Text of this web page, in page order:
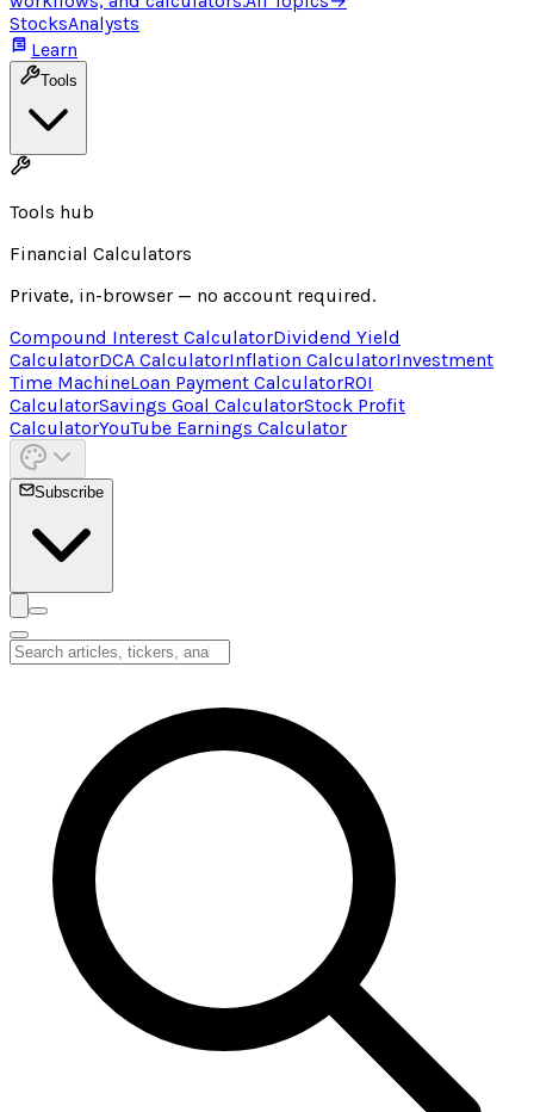
StocksAnalysts
Learn
Tools
Tools hub
Financial Calculators
Private, in-browser — no account required.
Compound Interest CalculatorDividend Yield
CalculatorDCA CalculatorInflation CalculatorInvestment
Time MachineLoan Payment CalculatorROI
CalculatorSavings Goal CalculatorStock Profit
CalculatorYouTube Earnings Calculator
Subscribe